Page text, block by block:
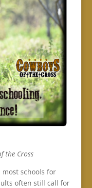
the Cross
most schools for
often still call for